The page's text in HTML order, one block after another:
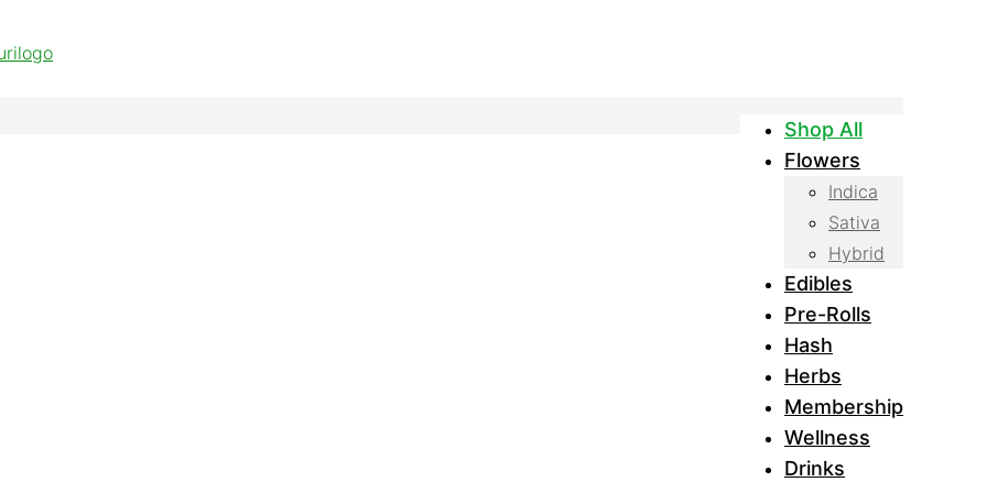
Shop All
Flowers
Indica
Sativa
Hybrid
Edibles
Pre-Rolls
Hash
Herbs
Membership
Wellness
Drinks